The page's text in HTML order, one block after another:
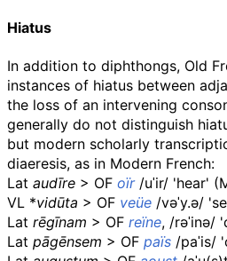
Hiatus
In addition to diphthongs, Old
instances of hiatus between
the loss of an intervening
generally do not distinguish
but modern scholarly
diaeresis, as in Modern French:
Lat audīre > OF oïr /uˈir/ 'hear' (
VL *vidūta > OF veüe /vəˈy.ə/
Lat rēgīnam > OF reïne, /rəˈinə/
Lat pāgēnsem > OF païs /paˈis/